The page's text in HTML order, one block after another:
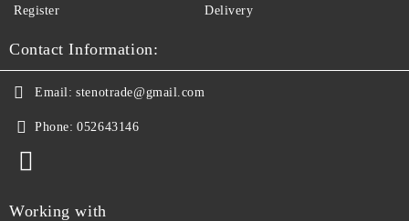
Register Delivery
Contact Information:
Email: stenotrade@gmail.com
Phone: 052643146
Working with